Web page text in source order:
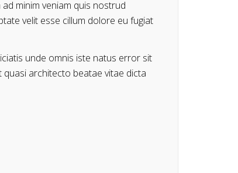
minim veniam quis nostrud
velit esse cillum dolore eu fugiat
unde omnis iste natus error sit
architecto beatae vitae dicta